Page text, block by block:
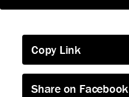
Copy Link
Share on Facebook